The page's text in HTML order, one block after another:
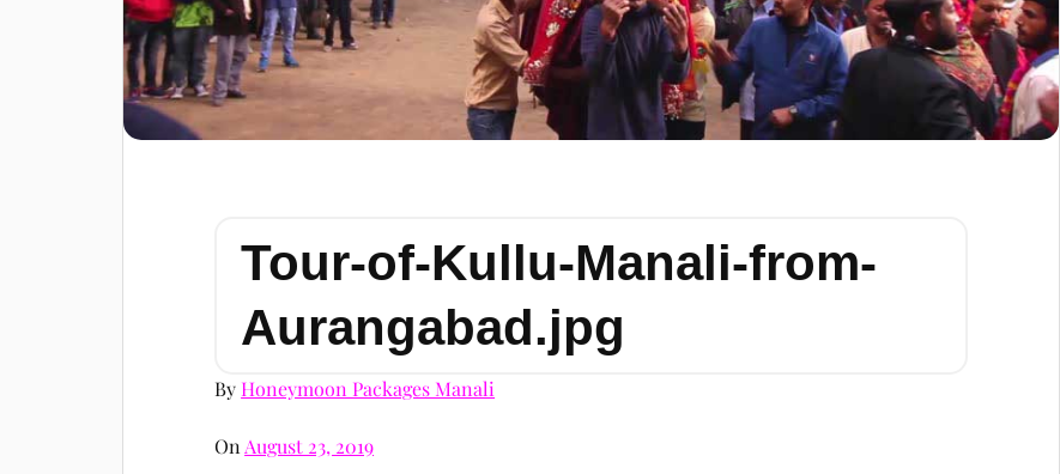
Tour-of-Kullu-Manali-from-
Aurangabad.jpg
ByHoneymoon Packages Manali
OnAugust 23, 2019